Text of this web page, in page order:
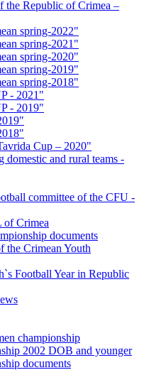
the Republic of Crimea –
spring-2022"
spring-2021"
spring-2020"
spring-2019"
spring-2018"
- 2021"
- 2019"
Cup – 2020"
domestic and rural teams -
committee of the CFU -
Crimea
documents
the Crimean Youth
Football Year in Republic
championship
2002 DOB and younger
documents